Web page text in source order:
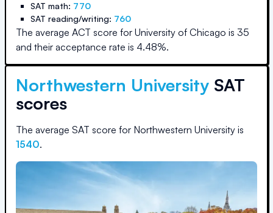
SAT math: 770
SAT reading/writing: 760
The average ACT score for University of Chicago is 35
and their acceptance rate is 4.48%.
Northwestern University SAT
scores
The average SAT score for Northwestern University is
1540.